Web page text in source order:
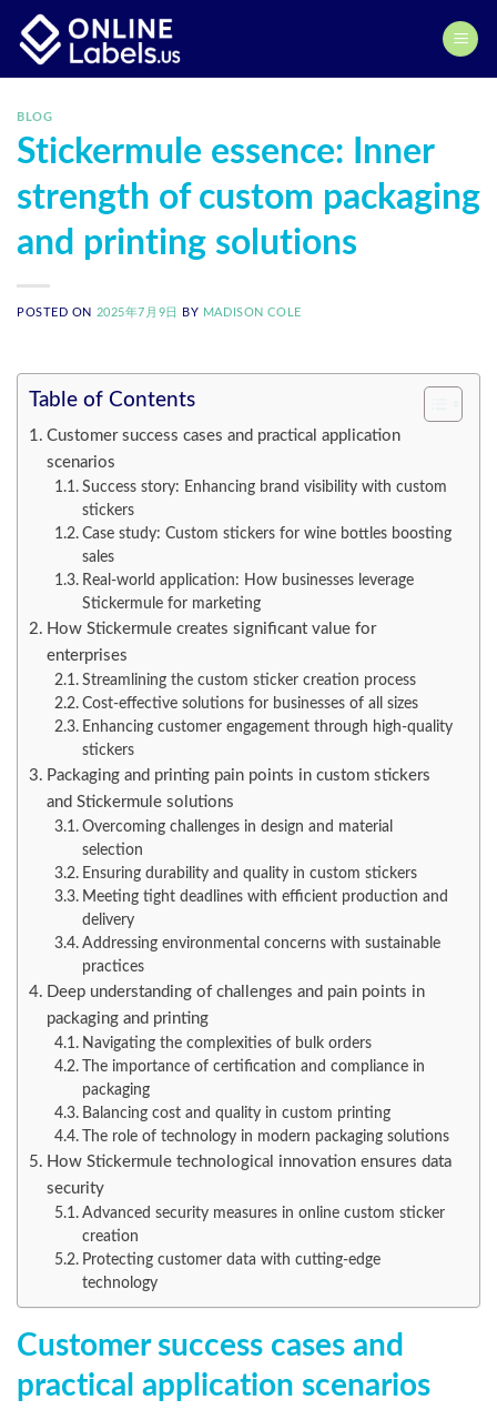
content
BLOG
Stickermule essence: Inner
strength of custom packaging
and printing solutions
POSTED ON 2025年7月9日 BY MADISON COLE
Table of Contents
Customer success cases and practical application
scenarios
Success story: Enhancing brand visibility with custom
stickers
Case study: Custom stickers for wine bottles boosting
sales
Real-world application: How businesses leverage
Stickermule for marketing
How Stickermule creates significant value for
enterprises
Streamlining the custom sticker creation process
Cost-effective solutions for businesses of all sizes
Enhancing customer engagement through high-quality
stickers
Packaging and printing pain points in custom stickers
and Stickermule solutions
Overcoming challenges in design and material
selection
Ensuring durability and quality in custom stickers
Meeting tight deadlines with efficient production and
delivery
Addressing environmental concerns with sustainable
practices
Deep understanding of challenges and pain points in
packaging and printing
Navigating the complexities of bulk orders
The importance of certification and compliance in
packaging
Balancing cost and quality in custom printing
The role of technology in modern packaging solutions
How Stickermule technological innovation ensures data
security
Advanced security measures in online custom sticker
creation
Protecting customer data with cutting-edge
technology
Customer success cases and
practical application scenarios